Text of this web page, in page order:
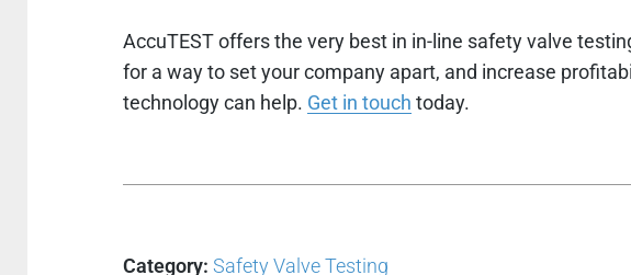
AccuTEST offers the very best in in-line safety valve
for a way to set your company apart, and increase
technology can help. Get in touch today.
Category: Safety Valve Testing